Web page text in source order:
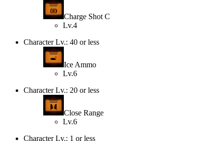
Charge Shot C
Lv.4
Character Lv.: 40 or less
Ice Ammo
Lv.6
Character Lv.: 20 or less
Close Range
Lv.6
Character Lv.: 1 or less